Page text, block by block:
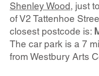
Shenley Wood, just
of V2 Tattenhoe
closest postcode is:
The car park is a 7
from Westbury Arts